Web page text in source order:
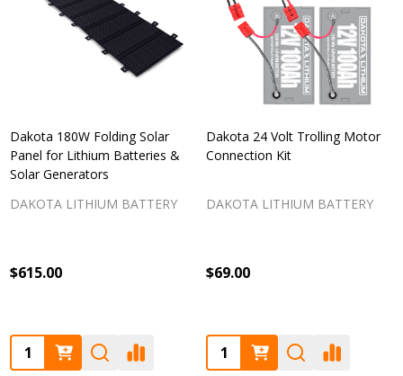
Dakota 180W Folding Solar
Panel for Lithium Batteries &
Solar Generators
DAKOTA LITHIUM BATTERY
$615.00
Quantity:
Dakota 24 Volt Trolling Motor
Connection Kit
DAKOTA LITHIUM BATTERY
$69.00
Quantity: